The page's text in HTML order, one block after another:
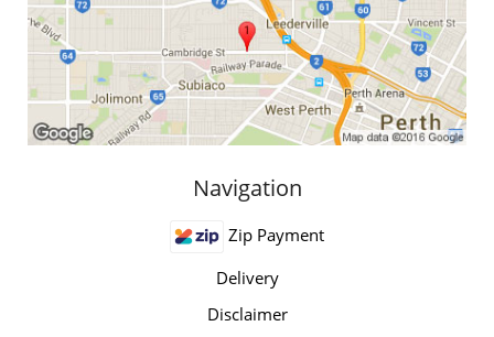
Navigation
Zip Payment
Delivery
Disclaimer